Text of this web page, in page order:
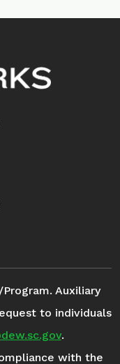
Auxiliary
to individuals
.
with the